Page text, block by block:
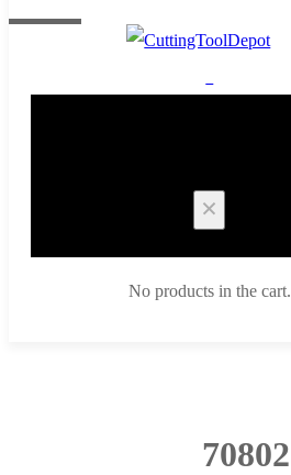
No products in the cart.
70802